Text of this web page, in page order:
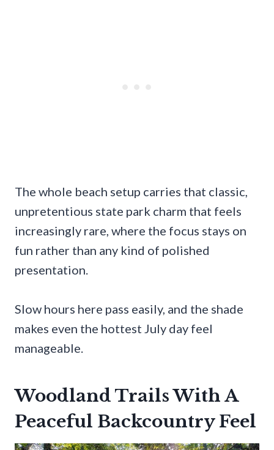
The whole beach setup carries that classic,
unpretentious state park charm that feels
increasingly rare, where the focus stays on
fun rather than any kind of polished
presentation.
Slow hours here pass easily, and the shade
makes even the hottest July day feel
manageable.
Woodland Trails With A
Peaceful Backcountry Feel